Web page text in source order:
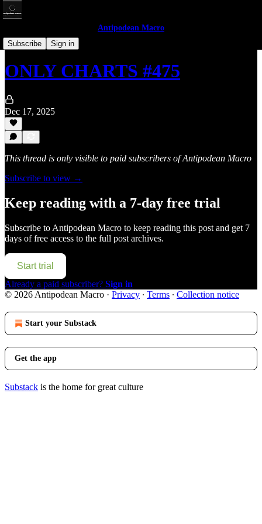
Antipodean Macro
Subscribe
Sign in
Only Charts
ONLY CHARTS #475
Dec 17, 2025
This thread is only visible to paid subscribers of Antipodean Macro
Subscribe to view →
Keep reading with a 7-day free trial
Subscribe to Antipodean Macro to keep reading this post and get 7
days of free access to the full post archives.
Start trial
Already a paid subscriber? Sign in
© 2026 Antipodean Macro · Privacy ∙ Terms ∙ Collection notice
Start your Substack
Get the app
Substack is the home for great culture